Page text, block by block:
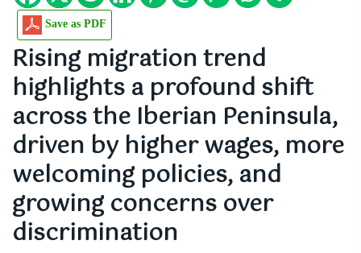
Save as PDF
Rising migration trend
highlights a profound shift
across the Iberian Peninsula,
driven by higher wages, more
welcoming policies, and
growing concerns over
discrimination